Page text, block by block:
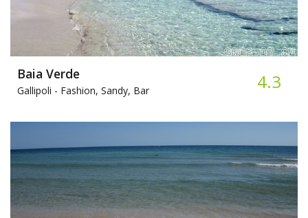
Baia Verde
Gallipoli - Fashion, Sandy, Bar 4.3